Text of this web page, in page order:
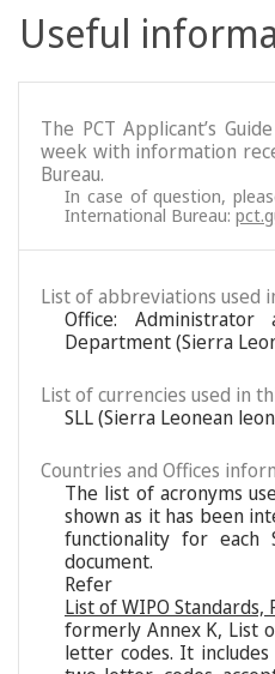
Useful
The PCT Applicant’s
week with information
Bureau.
In case of question,
International Bureau:
List of abbreviations used
Office: Administrator
Department (Sierra
List of currencies used in
SLL (Sierra Leonean
Countries and Offices
The list of acronyms
shown as it has been
functionality for each
document.
List of WIPO Standards,
formerly Annex K, List
letter codes. It